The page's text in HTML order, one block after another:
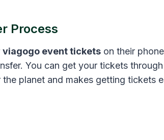
Process
viagogo event tickets on their
You can get your tickets
planet and makes getting tickets